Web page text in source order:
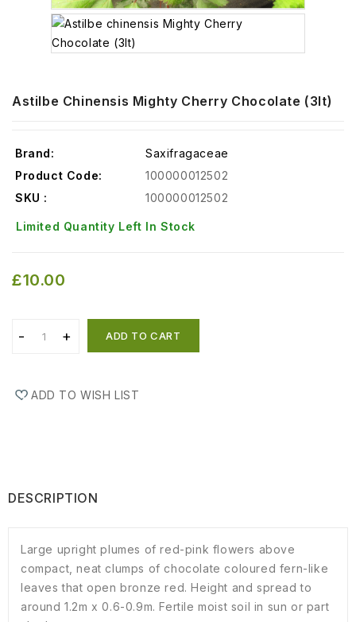
Astilbe Chinensis Mighty Cherry Chocolate (3lt)
Brand:
Saxifragaceae
Product Code:
100000012502
SKU :
100000012502
Limited Quantity Left In Stock
£10.00
ADD TO CART
ADD TO WISH LIST
DESCRIPTION
Large upright plumes of red-pink flowers above
compact, neat clumps of chocolate coloured fern-like
leaves that open bronze red. Height and spread to
around 1.2m x 0.6-0.9m. Fertile moist soil in sun or part